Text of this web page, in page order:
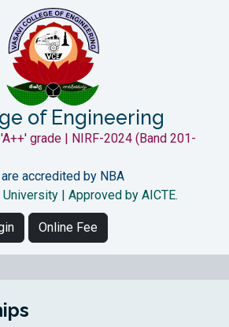
of Engineering
grade | NIRF-2024 (Band 201-
accredited by NBA
| Approved by AICTE.
Online Fee